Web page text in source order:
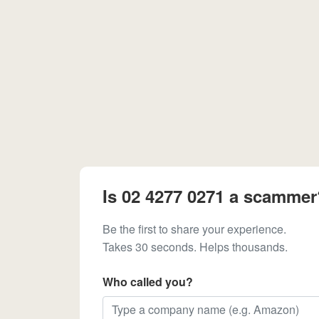
Is 02 4277 0271 a
Be the first to share your experience.
Takes 30 seconds. Helps thousands.
Who called you?